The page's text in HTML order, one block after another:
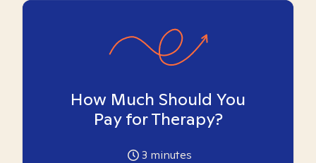
How Much Should You
Pay for Therapy?
3 minutes